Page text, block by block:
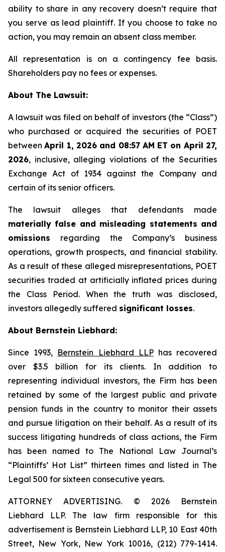
ability to share in any recovery doesn’t require that
you serve as lead plaintiff. If you choose to take no
action, you may remain an absent class member.
All representation is on a contingency fee basis.
Shareholders pay no fees or expenses.
About The Lawsuit:
A lawsuit was filed on behalf of investors (the “Class”)
who purchased or acquired the securities of POET
betweenApril 1, 2026 and 08:57 AM ET on April 27,
2026, inclusive, alleging violations of the Securities
Exchange Act of 1934 against the Company and
certain of its senior officers.
The lawsuit alleges that defendants made
materially false and misleading statements and
omissions regarding the Company’s business
operations, growth prospects, and financial stability.
As a result of these alleged misrepresentations, POET
securities traded at artificially inflated prices during
the Class Period. When the truth was disclosed,
investors allegedly suffered significant losses.
About Bernstein Liebhard:
Since 1993, Bernstein Liebhard LLPhas recovered
over $3.5 billion for its clients. In addition to
representing individual investors, the Firm has been
retained by some of the largest public and private
pension funds in the country to monitor their assets
and pursue litigation on their behalf. As a result of its
success litigating hundreds of class actions, the Firm
has been named to The National Law Journal’s
“Plaintiffs’ Hot List” thirteen times and listed in The
Legal 500 for sixteen consecutive years.
ATTORNEY ADVERTISING. © 2026 Bernstein
Liebhard LLP. The law firm responsible for this
advertisement is Bernstein Liebhard LLP, 10 East 40th
Street, New York, New York 10016, (212) 779-1414.